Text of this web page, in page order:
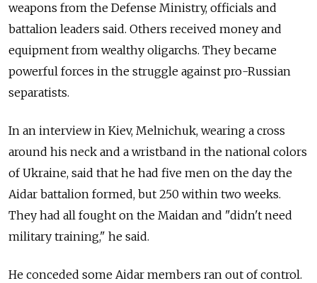
weapons from the Defense Ministry, officials and
battalion leaders said. Others received money and
equipment from wealthy oligarchs. They became
powerful forces in the struggle against pro-Russian
separatists.
In an interview in Kiev, Melnichuk, wearing a cross
around his neck and a wristband in the national colors
of Ukraine, said that he had five men on the day the
Aidar battalion formed, but 250 within two weeks.
They had all fought on the Maidan and "didn't need
military training," he said.
He conceded some Aidar members ran out of control.